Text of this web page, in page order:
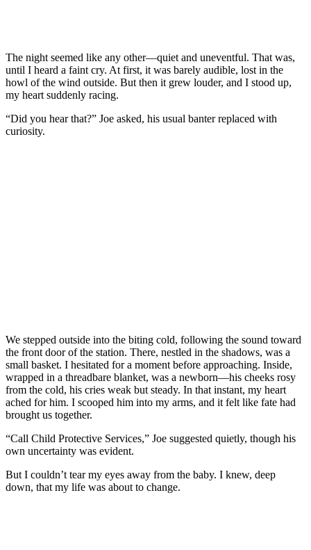
The night seemed like any other—quiet and uneventful. That was,
until I heard a faint cry. At first, it was barely audible, lost in the
howl of the wind outside. But then it grew louder, and I stood up,
my heart suddenly racing.
“Did you hear that?” Joe asked, his usual banter replaced with
curiosity.
We stepped outside into the biting cold, following the sound toward
the front door of the station. There, nestled in the shadows, was a
small basket. I hesitated for a moment before approaching. Inside,
wrapped in a threadbare blanket, was a newborn—his cheeks rosy
from the cold, his cries weak but steady. In that instant, my heart
ached for him. I scooped him into my arms, and it felt like fate had
brought us together.
“Call Child Protective Services,” Joe suggested quietly, though his
own uncertainty was evident.
But I couldn’t tear my eyes away from the baby. I knew, deep
down, that my life was about to change.